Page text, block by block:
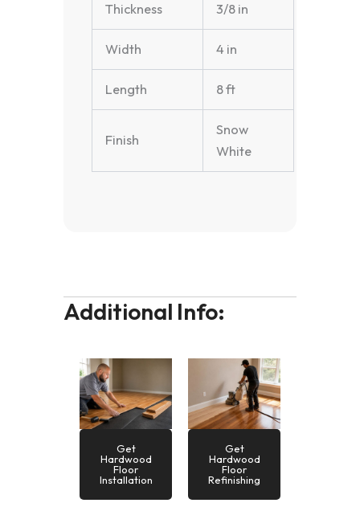
Thickness 3/8 in
Width 4 in
Length 8 ft
Finish
Snow
White
Additional Info:
Get
Hardwood
Floor
Installation
Get
Hardwood
Floor
Refinishing